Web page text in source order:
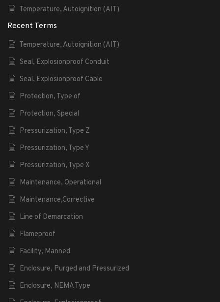
Temperature, Autoignition (AIT)
Recent Terms
Temperature, Autoignition (AIT)
Seal, Explosionproof Conduit
Seal, Explosionproof Cable
Protection, Type of
Protection, Special
Pressurization, Type Z
Pressurization, Type Y
Pressurization, Type X
Maintenance, Operational
Maintenance,Corrective
Line of Demarcation
Flameproof
Facility, Manned
Enclosure, Purged and Pressurized
Enclosure, NEMA Type